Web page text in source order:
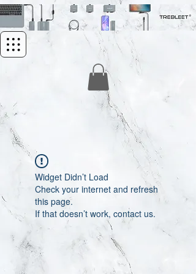
Widget Didn’t Load
Check your internet and refresh
this page.
If that doesn’t work, contact us.